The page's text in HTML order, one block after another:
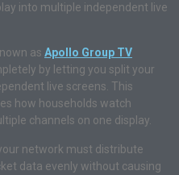
into multiple independent live
as Apollo Group TV
by letting you split your
live screens. This
how households watch
channels on one display.
network must distribute
data evenly without causing